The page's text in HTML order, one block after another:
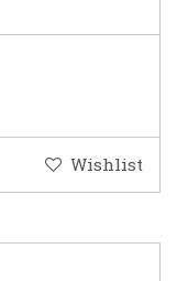
Wishlist